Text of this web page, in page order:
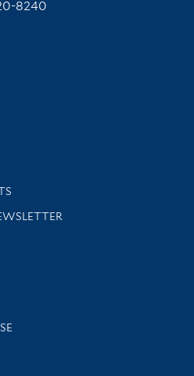
8240
news and events